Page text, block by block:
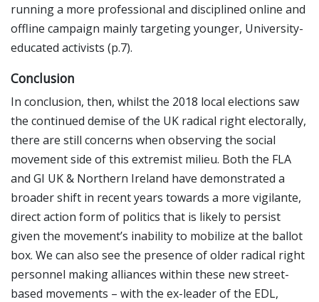
running a more professional and disciplined online and
offline campaign mainly targeting younger, University-
educated activists (p.7).
Conclusion
In conclusion, then, whilst the 2018 local elections saw
the continued demise of the UK radical right electorally,
there are still concerns when observing the social
movement side of this extremist milieu. Both the FLA
and GI UK & Northern Ireland have demonstrated a
broader shift in recent years towards a more vigilante,
direct action form of politics that is likely to persist
given the movement’s inability to mobilize at the ballot
box. We can also see the presence of older radical right
personnel making alliances within these new street-
based movements – with the ex-leader of the EDL,